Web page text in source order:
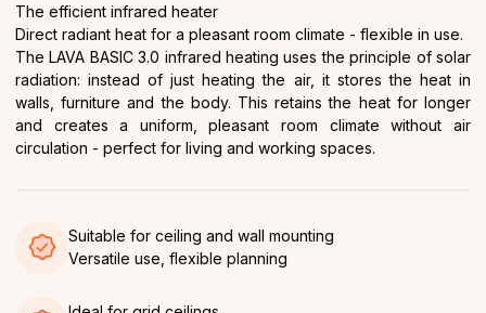
The efficient infrared heater
Direct radiant heat for a pleasant room climate - flexible in use.
The LAVA BASIC 3.0 infrared heating uses the principle of solar
radiation: instead of just heating the air, it stores the heat in
walls, furniture and the body. This retains the heat for longer
and creates a uniform, pleasant room climate without air
circulation - perfect for living and working spaces.
Suitable for ceiling and wall mounting
Versatile use, flexible planning